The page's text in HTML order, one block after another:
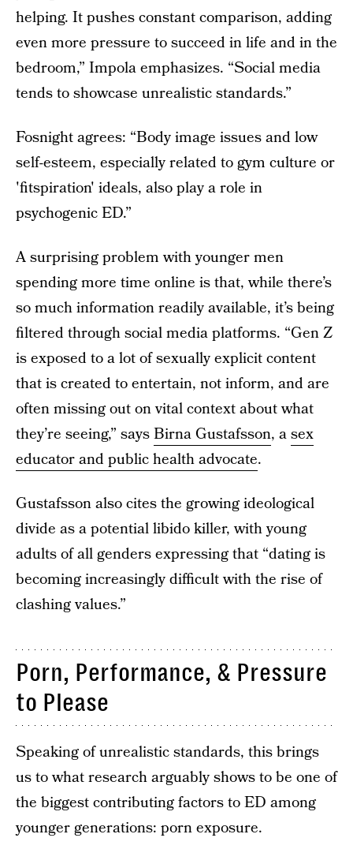
helping. It pushes constant comparison, adding
even more pressure to succeed in life and in the
bedroom,” Impola emphasizes. “Social media
tends to showcase unrealistic standards.”
Fosnight agrees: “Body image issues and low
self-esteem, especially related to gym culture or
'fitspiration' ideals, also play a role in
psychogenic ED.”
A surprising problem with younger men
spending more time online is that, while there’s
so much information readily available, it’s being
filtered through social media platforms. “Gen Z
is exposed to a lot of sexually explicit content
that is created to entertain, not inform, and are
often missing out on vital context about what
they’re seeing,” saysBirna Gustafsson, asex
educator and public health advocate.
Gustafsson also cites the growing ideological
divide as a potential libido killer, with young
adults of all genders expressing that “dating is
becoming increasingly difficult with the rise of
clashing values.”
Porn, Performance, & Pressure
to Please
Speaking of unrealistic standards, this brings
us to what research arguably shows to be one of
the biggest contributing factors to ED among
younger generations: porn exposure.